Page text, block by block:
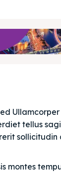
tellus
sollicitudin
montes